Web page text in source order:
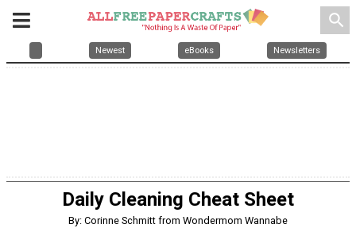
search
Newest eBooks Newsletters
Daily Cleaning Cheat Sheet
By: Corinne Schmitt from Wondermom Wannabe